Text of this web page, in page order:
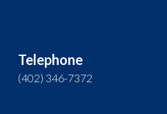
Telephone
(402) 346-7372